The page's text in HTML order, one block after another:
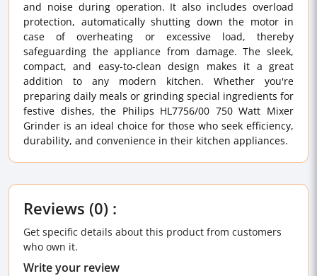
and noise during operation. It also includes overload
protection, automatically shutting down the motor in
case of overheating or excessive load, thereby
safeguarding the appliance from damage. The sleek,
compact, and easy-to-clean design makes it a great
addition to any modern kitchen. Whether you're
preparing daily meals or grinding special ingredients for
festive dishes, the Philips HL7756/00 750 Watt Mixer
Grinder is an ideal choice for those who seek efficiency,
durability, and convenience in their kitchen appliances.
Reviews (0) :
Get specific details about this product from customers
who own it.
Write your review